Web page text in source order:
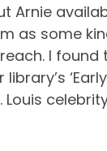
Arnie
as some
I